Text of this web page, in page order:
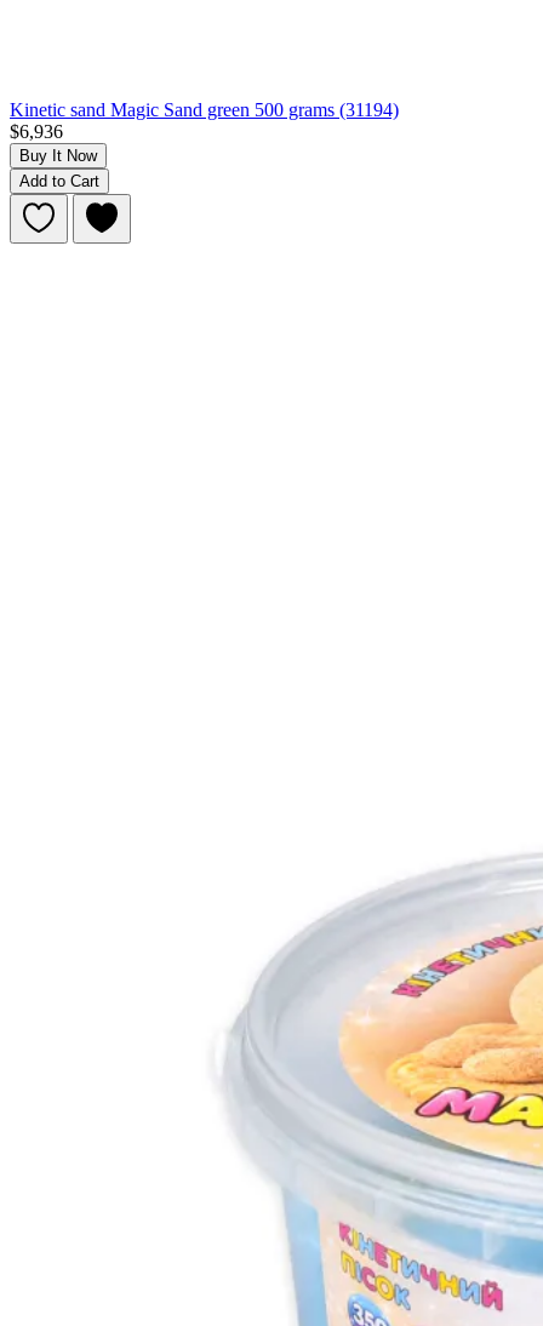
Kinetic sand Magic Sand green 500 grams (31194)
$6,936
Buy It Now
Add to Cart